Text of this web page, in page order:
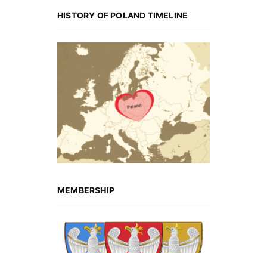
HISTORY OF POLAND TIMELINE
MEMBERSHIP